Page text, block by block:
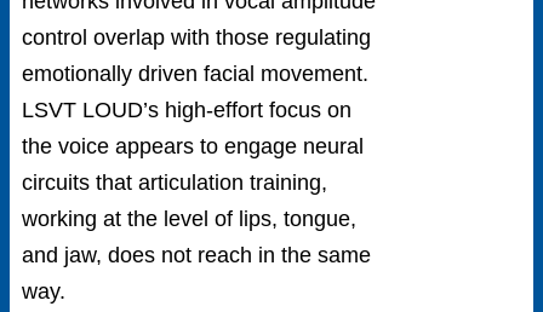
control overlap with those regulating
emotionally driven facial movement.
LSVT LOUD’s high-effort focus on
the voice appears to engage neural
circuits that articulation training,
working at the level of lips, tongue,
and jaw, does not reach in the same
way.